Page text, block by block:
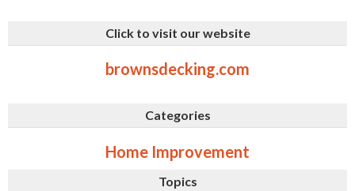
Click to visit our website
brownsdecking.com
Categories
Home Improvement
Topics